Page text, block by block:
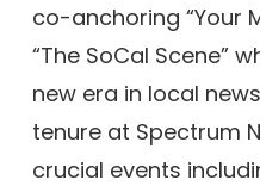
co-anchoring “Your
“The SoCal Scene”
new era in local
tenure at Spectrum
crucial events